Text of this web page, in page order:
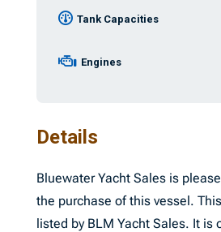
Tank Capacities
Engines
Details
Bluewater Yacht Sales is
the purchase of this vessel.
listed by BLM Yacht Sales. It is